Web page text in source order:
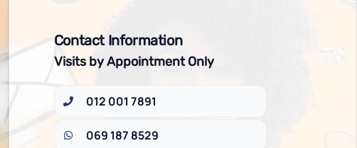
Contact Information
Visits by Appointment Only
012 001 7891
069 187 8529